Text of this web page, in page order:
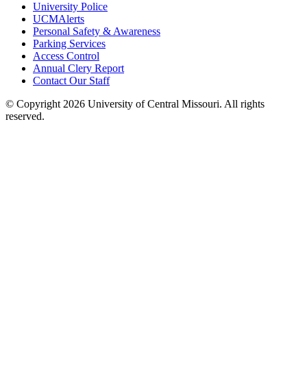
University Police
UCMAlerts
Personal Safety & Awareness
Parking Services
Access Control
Annual Clery Report
Contact Our Staff
© Copyright 2026 University of Central Missouri. All rights
reserved.